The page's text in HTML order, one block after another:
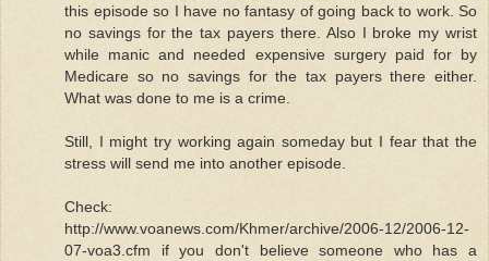
this episode so I have no fantasy of going back to work. So
no savings for the tax payers there. Also I broke my wrist
while manic and needed expensive surgery paid for by
Medicare so no savings for the tax payers there either.
What was done to me is a crime.
Still, I might try working again someday but I fear that the
stress will send me into another episode.
Check:
http://www.voanews.com/Khmer/archive/2006-12/2006-12-
07-voa3.cfm if you don't believe someone who has a